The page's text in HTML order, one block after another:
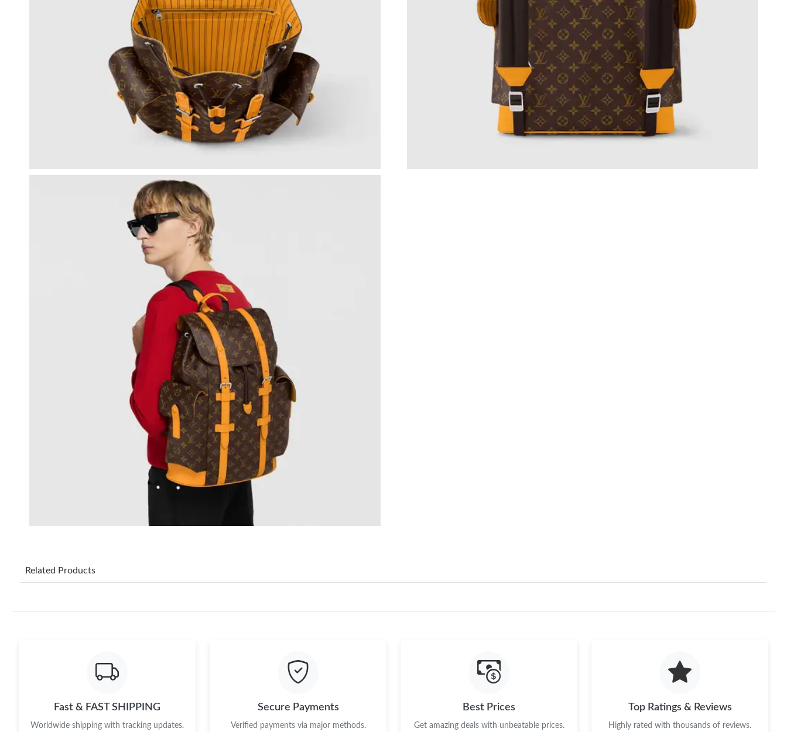
Just Sold: Yara from Chicago on Jul 18, 2026 at 7:25 PM.
Just Sold: Isaac from Miami on Jul 02, 2026 at 7:51 PM.
Just Sold: Zane from Denver on Jul 19, 2026 at 9:54 PM.
Just Sold: Dana from London on Jul 02, 2026 at 2:22 PM.
Just Sold: Chris from Toronto on Jun 11, 2026 at 8:08 AM.
Just Sold: Grace from Hong Kong on May 23, 2026 at 11:45 AM.
Related Products
Fast & FAST SHIPPING
Worldwide shipping with tracking updates.
Secure Payments
Verified payments via major methods.
Best Prices
Get amazing deals with unbeatable prices.
Top Ratings & Reviews
Highly rated with thousands of reviews.